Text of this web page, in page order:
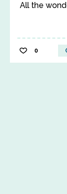
All the
0